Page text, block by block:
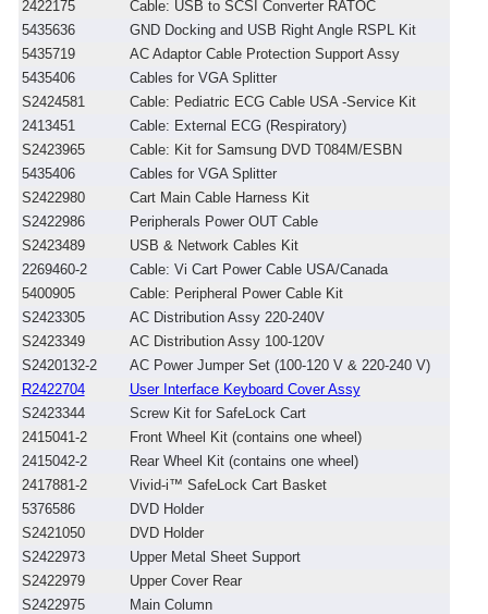
2422175
Cable: USB to SCSI Converter RATOC
5435636
GND Docking and USB Right Angle RSPL Kit
5435719
AC Adaptor Cable Protection Support Assy
5435406
Cables for VGA Splitter
S2424581
Cable: Pediatric ECG Cable USA -Service Kit
2413451
Cable: External ECG (Respiratory)
S2423965
Cable: Kit for Samsung DVD T084M/ESBN
5435406
Cables for VGA Splitter
S2422980
Cart Main Cable Harness Kit
S2422986
Peripherals Power OUT Cable
S2423489
USB & Network Cables Kit
2269460-2
Cable: Vi Cart Power Cable USA/Canada
5400905
Cable: Peripheral Power Cable Kit
S2423305
AC Distribution Assy 220-240V
S2423349
AC Distribution Assy 100-120V
S2420132-2
AC Power Jumper Set (100-120 V & 220-240 V)
R2422704
User Interface Keyboard Cover Assy
S2423344
Screw Kit for SafeLock Cart
2415041-2
Front Wheel Kit (contains one wheel)
2415042-2
Rear Wheel Kit (contains one wheel)
2417881-2
Vivid-i™ SafeLock Cart Basket
5376586
DVD Holder
S2421050
DVD Holder
S2422973
Upper Metal Sheet Support
S2422979
Upper Cover Rear
S2422975
Main Column